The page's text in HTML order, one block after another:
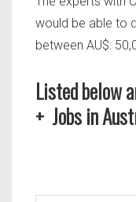
would be able to
between AU$:
Listed below
+ Jobs in